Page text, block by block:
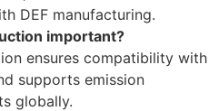
DEF manufacturing.
important?
ensures compatibility with
supports emission
globally.